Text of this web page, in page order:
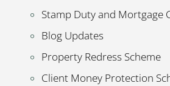
Stamp Duty and Mortgage
Blog Updates
Property Redress Scheme
Client Money Protection